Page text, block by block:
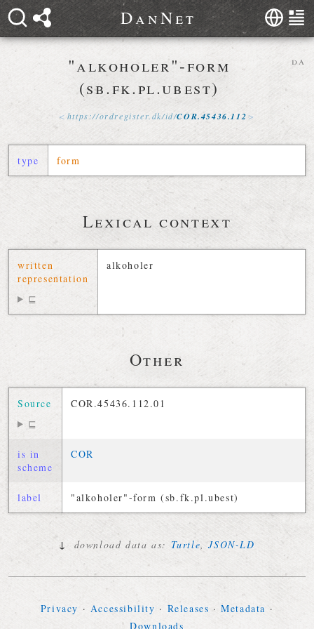
DanNet
"alkoholer"-form
(sb.fk.pl.ubest)
da
https://ordregister dk/id/COR.45436.112
type form
Lexical context
written
representation
⊑
alkoholer
Other
Source
⊑
COR.45436.112.01
is in
scheme
COR
label "alkoholer"-form (sb.fk.pl.ubest)
↓ download data as: Turtle,JSON-LD
Privacy · Accessibility · Releases ·Metadata ·
Downloads